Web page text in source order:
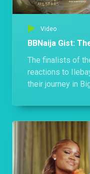
Video
BBNaija Gist:
The finalists of
reactions to
their journey in